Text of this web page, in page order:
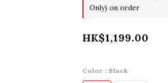
Only) on order
HK$1,199.00
Color : Black